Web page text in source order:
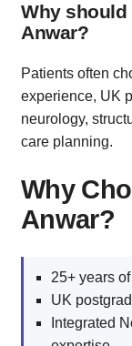
Why should
Anwar?
Patients often
experience, UK
neurology,
care planning.
Why
Anwar?
25+ years
UK
Integrated